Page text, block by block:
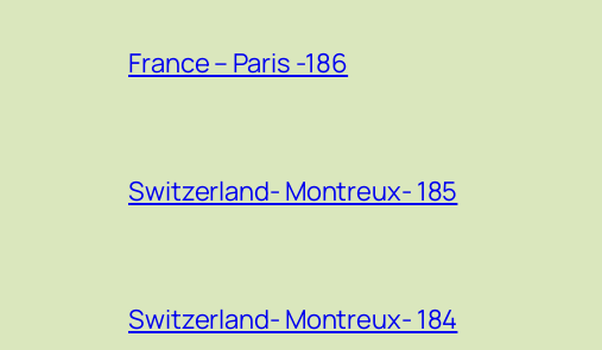
France – Paris -186
Switzerland- Montreux- 185
Switzerland- Montreux- 184